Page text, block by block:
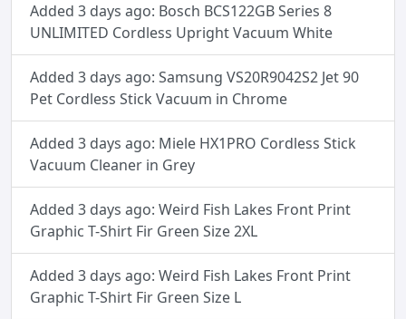
Added 3 days ago: Bosch BCS122GB Series 8
UNLIMITED Cordless Upright Vacuum White
Added 3 days ago: Samsung VS20R9042S2 Jet 90
Pet Cordless Stick Vacuum in Chrome
Added 3 days ago: Miele HX1PRO Cordless Stick
Vacuum Cleaner in Grey
Added 3 days ago: Weird Fish Lakes Front Print
Graphic T-Shirt Fir Green Size 2XL
Added 3 days ago: Weird Fish Lakes Front Print
Graphic T-Shirt Fir Green Size L